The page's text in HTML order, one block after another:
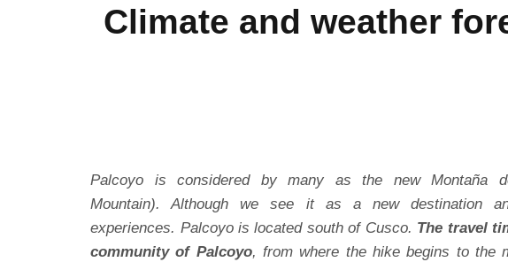
Climate and weather
Palcoyo is considered by many as the new Montaña
Mountain). Although we see it as a new destination
experiences. Palcoyo is located south of Cusco. The travel
community of Palcoyo, from where the hike begins to the